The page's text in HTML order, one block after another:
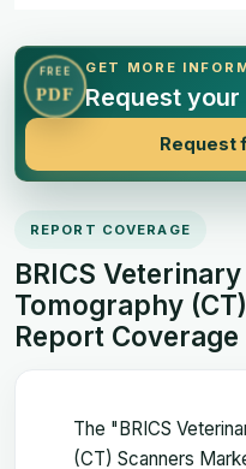
FREE
PDF
GET MORE
Request
Request
REPORT COVERAGE
BRICS
Tomography
Report
The "BRICS
(CT) Scanners